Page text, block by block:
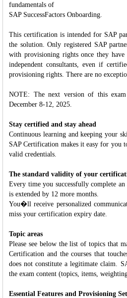
fundamentals of
SAP SuccessFactors Onboarding.
This certification is intended for SAP
the solution. Only registered SAP
with provisioning rights once they have
independent consultants, even if
provisioning rights. There are no
NOTE: The next version of this exam
December 8-12, 2025.
Stay certified and stay ahead
Continuous learning and keeping your
SAP Certification makes it easy for you
valid credentials.
The standard validity of your
Every time you successfully complete
is extended by 12 more months.
You�ll receive personalized
miss your certification expiry date.
Topic areas
Please see below the list of topics that
Certification and the courses that
does not constitute a legitimate claim.
the exam content (topics, items,
Essential Features and Provisioning